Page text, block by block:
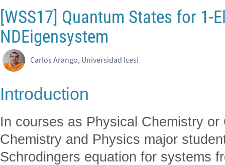
[WSS17] Quantum States for 1-
NDEigensystem
Carlos Arango, Universidad Icesi
Introduction
In courses as Physical Chemistry
Chemistry and Physics major
Schrodingers equation for systems